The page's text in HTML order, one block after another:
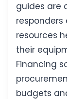
guides are
resources
their
Financing
budgets